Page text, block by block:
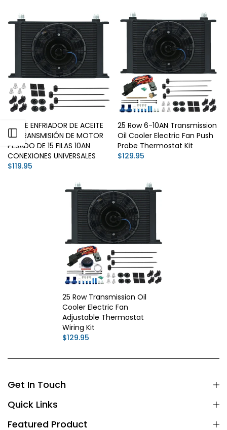
Open sidebar
KIT DE ENFRIADOR DE ACEITE
DE TRANSMISIÓN DE MOTOR
PESADO DE 15 FILAS 10AN
CONEXIONES UNIVERSALES
$119.95
25 Row 6-10AN Transmission
Oil Cooler Electric Fan Push
Probe Thermostat Kit
$129.95
25 Row Transmission Oil
Cooler Electric Fan
Adjustable Thermostat
Wiring Kit
$129.95
Get In Touch
Quick Links
Featured Product